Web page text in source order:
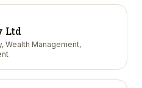
Ltd
Wealth Management,